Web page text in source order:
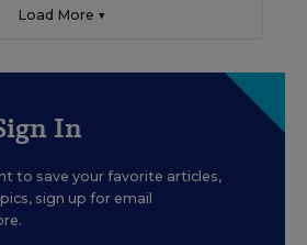
Load More ▼
In
to save your favorite articles,
sign up for email